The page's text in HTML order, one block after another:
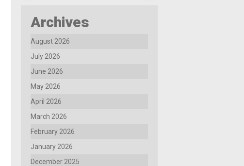
Archives
August 2026
July 2026
June 2026
May 2026
April 2026
March 2026
February 2026
January 2026
December 2025